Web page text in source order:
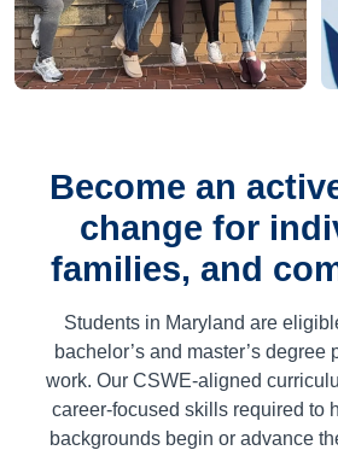
Become an
change for
families, and
Students in Maryland are
bachelor’s and master’s degree
work. Our CSWE-aligned
career-focused skills required to
backgrounds begin or advance